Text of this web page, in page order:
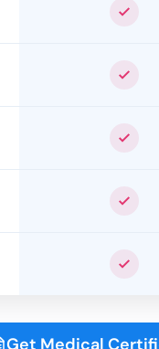
Yes
Yes
Yes
Yes
Yes
Get Medical